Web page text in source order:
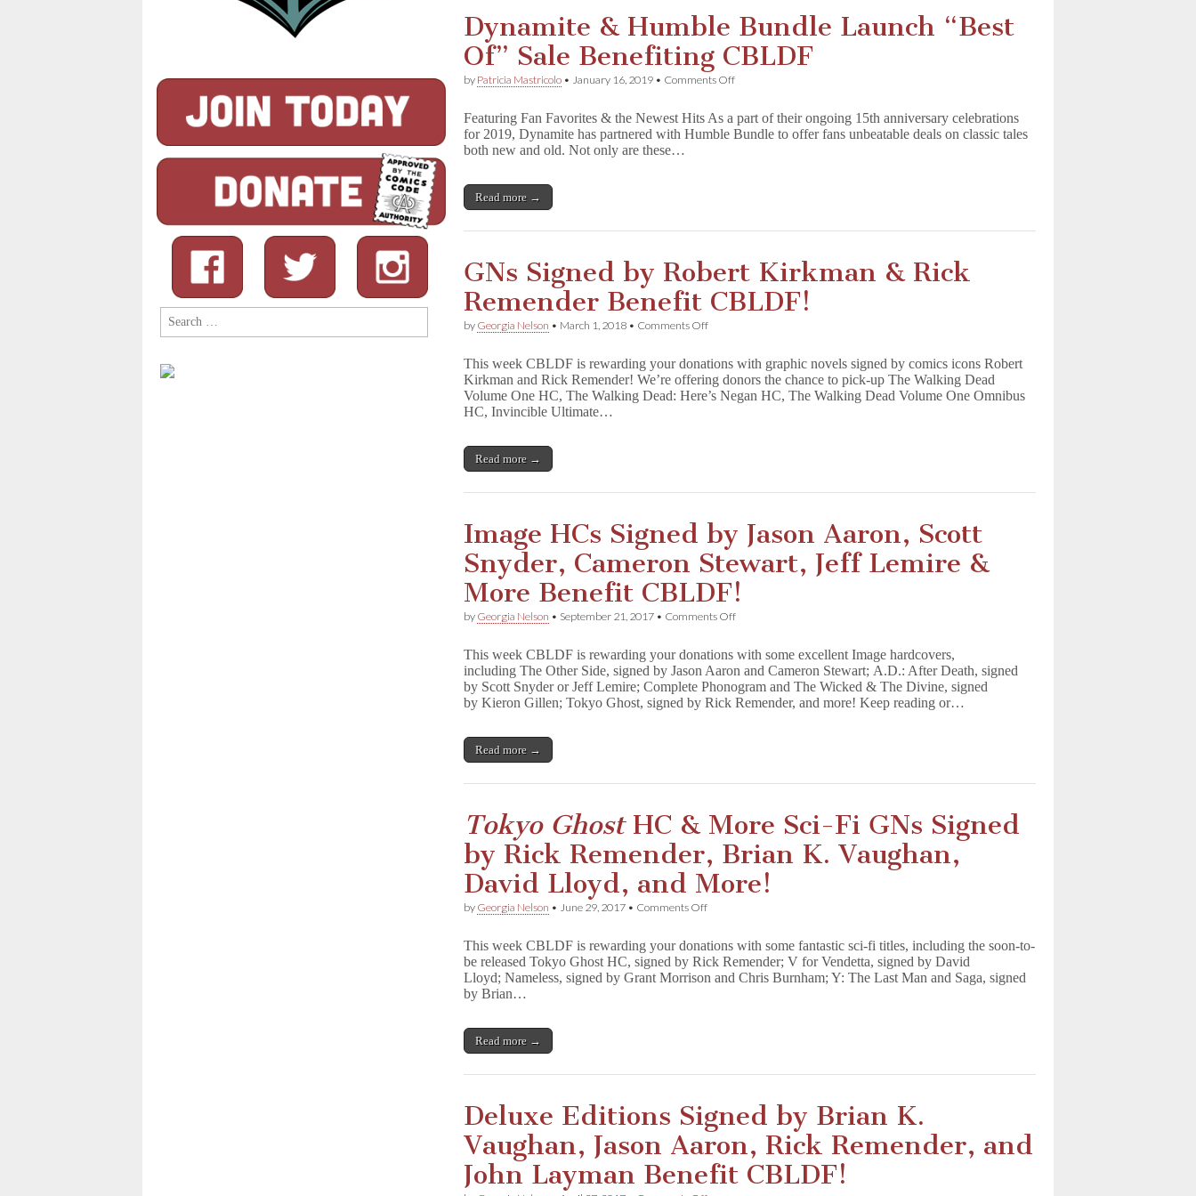
a
m
e
Is
&
Support
CBLDF
Books!
Dynamite & Humble Bundle Launch “Best
Of” Sale Benefiting CBLDF
by Patricia Mastricolo • January 16, 2019 • Comments Offon
Humble
Bundle
Featuring Fan Favorites & the Newest Hits As a part of their ongoing 15th anniversary celebrations
for 2019, Dynamite has partnered with Humble Bundle to offer fans unbeatable deals on classic tales
both new and old. Not only are these…
Read more →
GNs Signed by Robert Kirkman & Rick
Remender Benefit CBLDF!
by Georgia Nelson • March 1, 2018 • Comments Offon
by
Robert
Kirkman
This week CBLDF is rewarding your donations with graphic novels signed by comics icons Robert
Kirkman and Rick Remender! We’re offering donors the chance to pick-up The Walking Dead
Volume One HC, The Walking Dead: Here’s Negan HC, The Walking Dead Volume One Omnibus
HC, Invincible Ultimate…
Read more →
Image HCs Signed by Jason Aaron, Scott
Snyder, Cameron Stewart, Jeff Lemire &
More Benefit CBLDF!
by Georgia Nelson • September 21, 2017 • Comments Offon
Signed
by
Jason
Aaron,
Lemire
Benefit
CBLDF!
This week CBLDF is rewarding your donations with some excellent Image hardcovers,
including The Other Side, signed by Jason Aaron and Cameron Stewart; A.D.: After Death, signed
by Scott Snyder or Jeff Lemire; Complete Phonogram and The Wicked & The Divine, signed
by Kieron Gillen; Tokyo Ghost, signed by Rick Remender, and more! Keep reading or…
Read more →
Tokyo GhostHC & More Sci-Fi GNs Signed
by Rick Remender, Brian K. Vaughan,
David Lloyd, and More!
by Georgia Nelson • June 29, 2017 • Comments Offon
k
y
o
&
Fi
GNs
Signed
by
Rick
This week CBLDF is rewarding your donations with some fantastic sci-fi titles, including the soon-to-
be released Tokyo Ghost HC, signed by Rick Remender; V for Vendetta, signed by David
Lloyd; Nameless, signed by Grant Morrison and Chris Burnham; Y: The Last Man and Saga, signed
by Brian…
Read more →
Deluxe Editions Signed by Brian K.
Vaughan, Jason Aaron, Rick Remender, and
John Layman Benefit CBLDF!
Search
for: